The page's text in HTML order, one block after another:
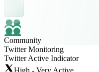
Community
Twitter Monitoring
Twitter Active Indicator
High - Very Active